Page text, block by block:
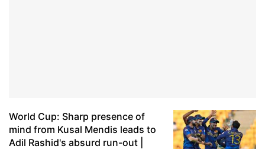
World Cup: Sharp presence of
mind from Kusal Mendis leads to
Adil Rashid's absurd run-out |